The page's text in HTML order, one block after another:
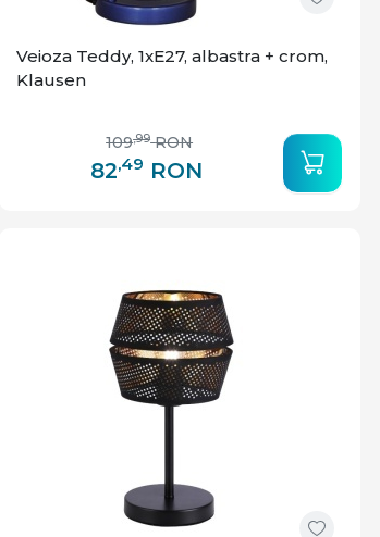
Veioza Teddy, 1xE27, albastra + crom,
Klausen
82,49 RON
109,99 RON